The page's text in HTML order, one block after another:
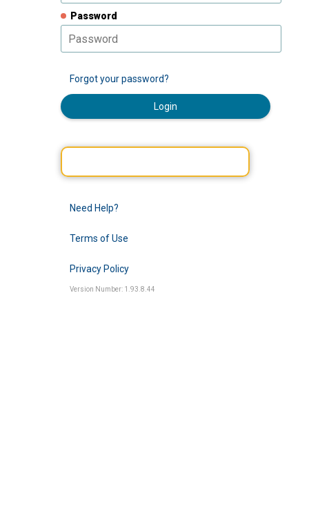
Password
Forgot your password?
Login
Need Help?
Terms of Use
Privacy Policy
Version Number: 1.93.8.44